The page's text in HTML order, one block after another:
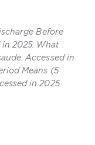
Before
in 2025. What
Accessed in
Means (5
in 2025.